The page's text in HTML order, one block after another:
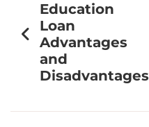
Education
Loan
Advantages
and
Disadvantages